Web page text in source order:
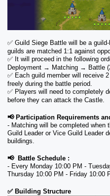
✅ Guild Siege Battle will be a
guilds are matched 1:1 against
✅ It will proceed in the following
Deployment → Matching → Battle
✅ Each guild member will receive
freely during the battle period.
✅ Players will need to completely
before they can attack the Castle.
📢 Participation Requirements
- Matching will be completed when
Guild Leader or Vice Guild Leader
buildings.
📢  Battle Schedule :
- Every Monday 10:00 PM -
Thursday 10:00 PM - Friday 10:00
✅ Building Structure